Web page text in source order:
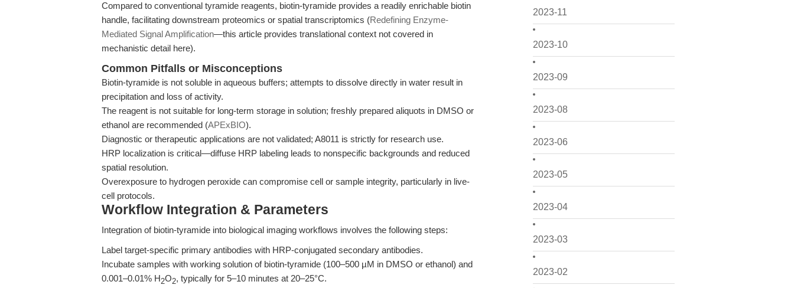
2023-11
2023-10
2023-09
2023-08
2023-06
2023-05
2023-04
2023-03
2023-02
Compared to conventional tyramide reagents, biotin-tyramide provides a readily enrichable biotin
handle, facilitating downstream proteomics or spatial transcriptomics (Redefining Enzyme-
Mediated Signal Amplification—this article provides translational context not covered in
mechanistic detail here).
Common Pitfalls or Misconceptions
Biotin-tyramide is not soluble in aqueous buffers; attempts to dissolve directly in water result in
precipitation and loss of activity.
The reagent is not suitable for long-term storage in solution; freshly prepared aliquots in DMSO or
ethanol are recommended (APExBIO).
Diagnostic or therapeutic applications are not validated; A8011 is strictly for research use.
HRP localization is critical—diffuse HRP labeling leads to nonspecific backgrounds and reduced
spatial resolution.
Overexposure to hydrogen peroxide can compromise cell or sample integrity, particularly in live-
cell protocols.
Workflow Integration & Parameters
Integration of biotin-tyramide into biological imaging workflows involves the following steps:
Label target-specific primary antibodies with HRP-conjugated secondary antibodies.
Incubate samples with working solution of biotin-tyramide (100–500 µM in DMSO or ethanol) and
0.001–0.01% H2O2, typically for 5–10 minutes at 20–25°C.